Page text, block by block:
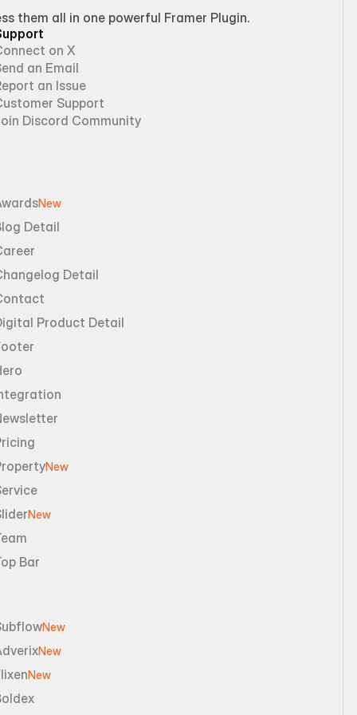
them all in one powerful Framer Plugin.
on X
an Email
an Issue
Support
Discord Community
New
Detail
Detail
Product Detail
New
New
Bar
New
New
New